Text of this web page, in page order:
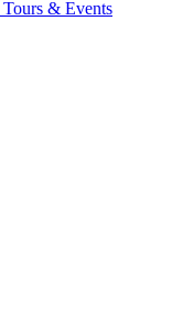
Tours & Events